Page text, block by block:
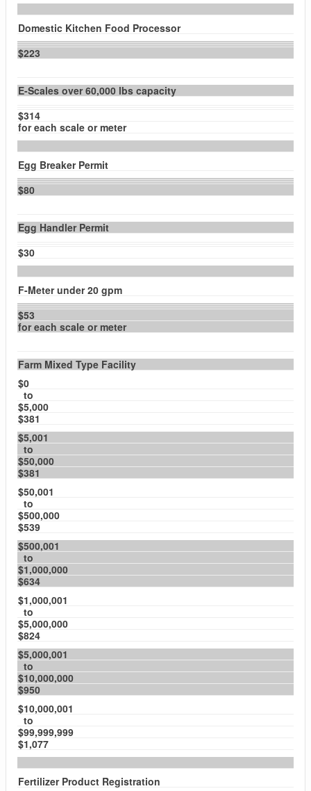
Domestic Kitchen Food Processor
$223
E-Scales over 60,000 lbs capacity
$314
for each scale or meter
Egg Breaker Permit
$80
Egg Handler Permit
$30
F-Meter under 20 gpm
$53
for each scale or meter
Farm Mixed Type Facility
$0
to
$5,000
$381
$5,001
to
$50,000
$381
$50,001
to
$500,000
$539
$500,001
to
$1,000,000
$634
$1,000,001
to
$5,000,000
$824
$5,000,001
to
$10,000,000
$950
$10,000,001
to
$99,999,999
$1,077
Fertilizer Product Registration